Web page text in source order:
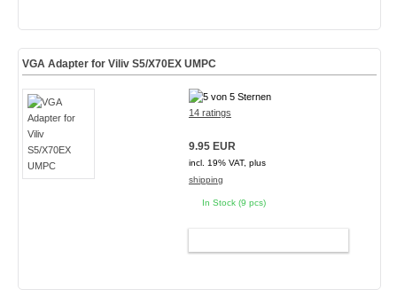
VGA Adapter for Viliv S5/X70EX UMPC
14 ratings
9.95 EUR
incl. 19% VAT, plus
shipping
In Stock (9 pcs)